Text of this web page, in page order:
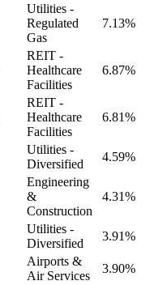
Utilities -
Regulated
Gas
7.13%
REIT -
Healthcare
Facilities
6.87%
REIT -
Healthcare
Facilities
6.81%
Utilities -
Diversified
4.59%
Engineering
&
Construction
4.31%
Utilities -
Diversified
3.91%
Airports &
Air Services
3.90%